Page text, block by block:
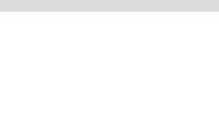
here to help. Call or stop by